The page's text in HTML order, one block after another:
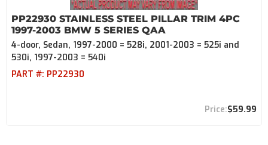
PP22930 STAINLESS STEEL PILLAR TRIM 4PC
1997-2003 BMW 5 SERIES QAA
4-door, Sedan, 1997-2000 = 528i, 2001-2003 = 525i and
530i, 1997-2003 = 540i
PART #: PP22930
$59.99